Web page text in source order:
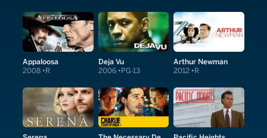
Appaloosa
2008 R
Deja Vu
2006 PG-13
Arthur Newman
2012 R